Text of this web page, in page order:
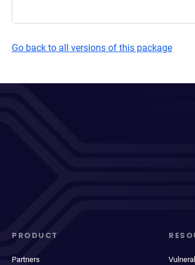
Go back to all versions of this package
PRODUCT
Partners